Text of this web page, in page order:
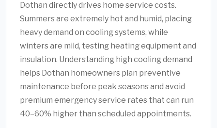
Dothan directly drives home service costs.
Summers are extremely hot and humid, placing
heavy demand on cooling systems, while
winters are mild, testing heating equipment and
insulation. Understanding high cooling demand
helps Dothan homeowners plan preventive
maintenance before peak seasons and avoid
premium emergency service rates that can run
40–60% higher than scheduled appointments.